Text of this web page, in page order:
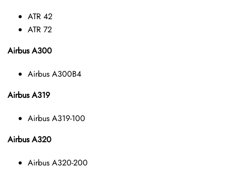
ATR 42
ATR 72
Airbus A300
Airbus A300B4
Airbus A319
Airbus A319-100
Airbus A320
Airbus A320-200